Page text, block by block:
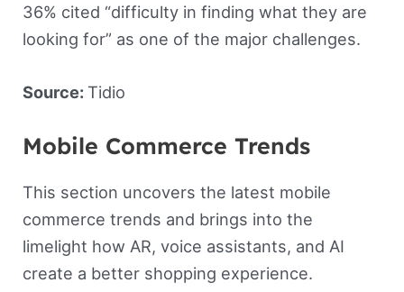
36% cited “difficulty in finding what they are
looking for” as one of the major challenges.
Source: Tidio
Mobile Commerce Trends
This section uncovers the latest mobile
commerce trends and brings into the
limelight how AR, voice assistants, and AI
create a better shopping experience.